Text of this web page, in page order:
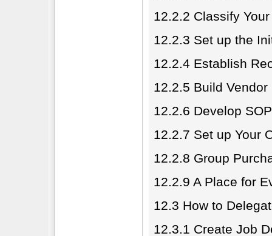
12.2.2 Classify
12.2.3 Set up the
12.2.4 Establish
12.2.5 Build
12.2.6 Develop
12.2.7 Set up Your
12.2.8 Group
12.2.9 A Place for
12.3 How to
12.3.1 Create Job